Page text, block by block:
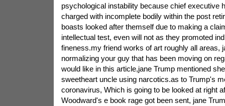
psychological instability because chief executive
charged with incomplete bodily within the post
boasts looked after themself due to making a
intellectual test, even will not as they promoted
fineness.my friend works of art roughly all areas,
normalizing your guy that has been moving on
would like in this article,jane Trump mentioned
sweetheart uncle using narcotics.as to Trump's
coronavirus, Which is going to be looked at right
Woodward's e book rage got been sent, jane